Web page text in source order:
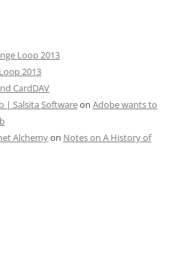
Loop 2013
2013
CardDAV
| Salsita Softwareon Adobe wants to
Alchemyon Notes on A History of